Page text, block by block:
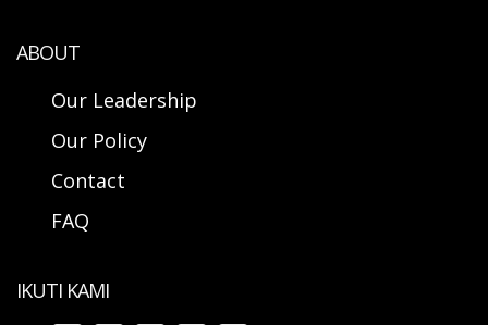
ABOUT
Our Leadership
Our Policy
Contact
FAQ
IKUTI KAMI